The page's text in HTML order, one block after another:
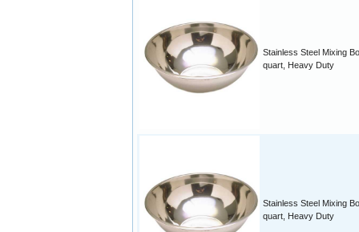
Stainless Steel Mixing
quart, Heavy Duty
Stainless Steel Mixing
quart, Heavy Duty